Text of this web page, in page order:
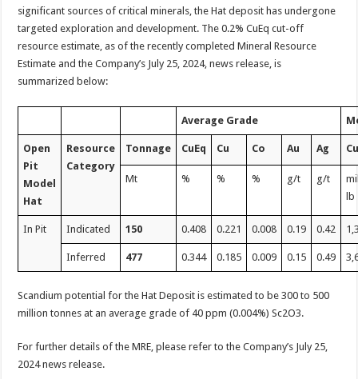
significant sources of critical minerals, the Hat deposit has undergone
targeted exploration and development. The 0.2% CuEq cut-off
resource estimate, as of the recently completed Mineral Resource
Estimate and the Company’s July 25, 2024, news release, is
summarized below:
Average Grade
Open
Pit
Model
Hat
Resource
Category
Tonnage CuEq Cu Co Au Ag
Mt % % % g/t g/t
lb
In Pit Indicated 150 0.408 0.221 0.008 0.19 0.42
Inferred 477 0.344 0.185 0.009 0.15 0.49
Scandium potential for the Hat Deposit is estimated to be 300 to 500
million tonnes at an average grade of 40 ppm (0.004%) Sc2O3.
For further details of the MRE, please refer to the Company’s July 25,
2024 news release.